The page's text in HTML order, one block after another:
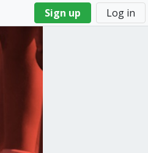
Sign up Log in